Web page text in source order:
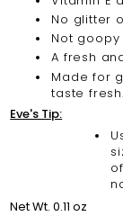
No glitter
Not
A fresh
Made for
taste fresh.
Eve's Tip:
Net Wt. 0.11 oz